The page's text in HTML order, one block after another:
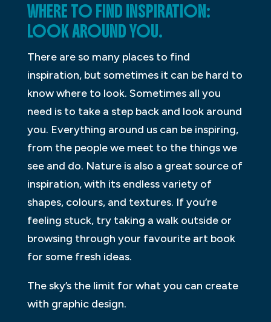
WHERE TO FIND INSPIRATION:
LOOK AROUND YOU.
There are so many places to find
inspiration, but sometimes it can be hard to
know where to look. Sometimes all you
need is to take a step back and look around
you. Everything around us can be inspiring,
from the people we meet to the things we
see and do. Nature is also a great source of
inspiration, with its endless variety of
shapes, colours, and textures. If you’re
feeling stuck, try taking a walk outside or
browsing through your favourite art book
for some fresh ideas.
The sky’s the limit for what you can create
with graphic design.